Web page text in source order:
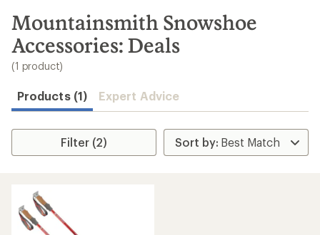
search
results
Mountainsmith Snowshoe
Accessories: Deals
(1 product)
Products (1) Expert Advice
Filter (2)